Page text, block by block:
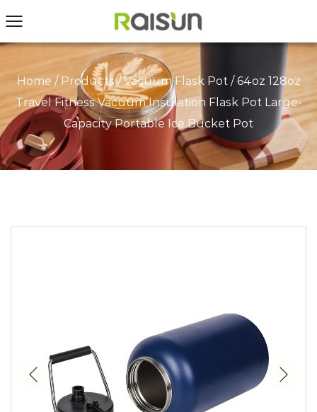
Home / Products/Vacuum Flask Pot/64oz 128oz
Travel Fitness Vacuum Insulation Flask Pot Large-
Capacity Portable Ice Bucket Pot